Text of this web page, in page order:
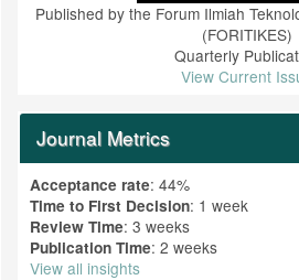
Published by the Forum Ilmiah
(FORITIKES)
Quarterly
View Current
Journal Metrics
Acceptance rate: 44%
Time to First Decision: 1 week
Review Time: 3 weeks
Publication Time: 2 weeks
View all insights